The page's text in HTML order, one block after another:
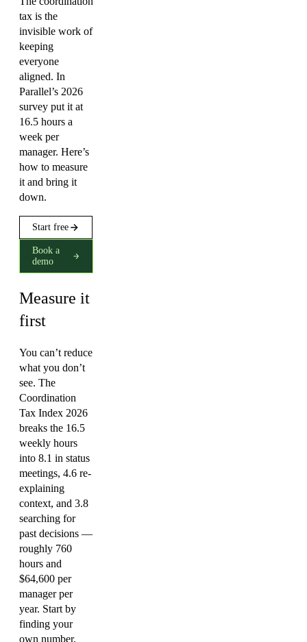
tax is the
invisible work of
keeping
everyone
aligned. In
Parallel’s 2026
survey put it at
16.5 hours a
week per
manager. Here’s
how to measure
it and bring it
down.
Start free
Book a
demo
Measure it
first
You can’t reduce
what you don’t
see. The
Coordination
Tax Index 2026
breaks the 16.5
weekly hours
into 8.1 in status
meetings, 4.6 re-
explaining
context, and 3.8
searching for
past decisions —
roughly 760
hours and
$64,600 per
manager per
year. Start by
finding your
own number.